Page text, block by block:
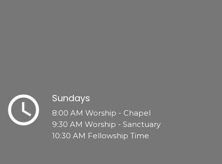
schedule Sundays
8:00 AM Worship - Chapel
9:30 AM Worship - Sanctuary
10:30 AM Fellowship Time